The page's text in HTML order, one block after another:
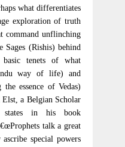
what differentiates
exploration of truth
command unflinching
Sages (Rishis) behind
tenets of what
way of life) and
essence of Vedas)
Elst, a Belgian Scholar
states in his book
talk a great
special powers